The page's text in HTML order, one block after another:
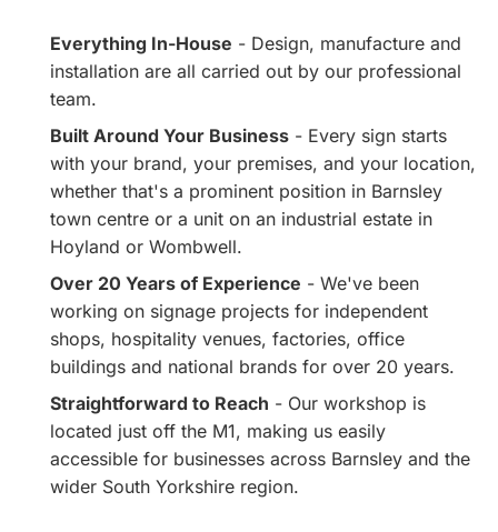
Everything In-House - Design, manufacture and
installation are all carried out by our professional
team.
Built Around Your Business - Every sign starts
with your brand, your premises, and your location,
whether that's a prominent position in Barnsley
town centre or a unit on an industrial estate in
Hoyland or Wombwell.
Over 20 Years of Experience - We've been
working on signage projects for independent
shops, hospitality venues, factories, office
buildings and national brands for over 20 years.
Straightforward to Reach - Our workshop is
located just off the M1, making us easily
accessible for businesses across Barnsley and the
wider South Yorkshire region.